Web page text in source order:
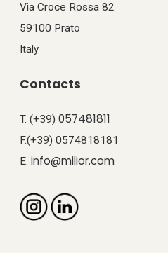
Via Croce Rossa 82
59100 Prato
Italy
Contacts
T. (+39)057481811
F.(+39) 0574818181
E.info@milior.com